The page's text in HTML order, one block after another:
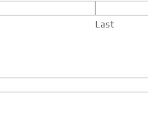
Last